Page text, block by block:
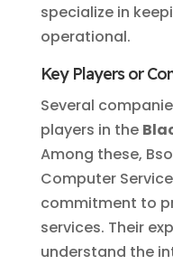
specialize in
operational.
Key Players or
Several
players in the
Among these,
Computer
commitment to
services. Their
understand the